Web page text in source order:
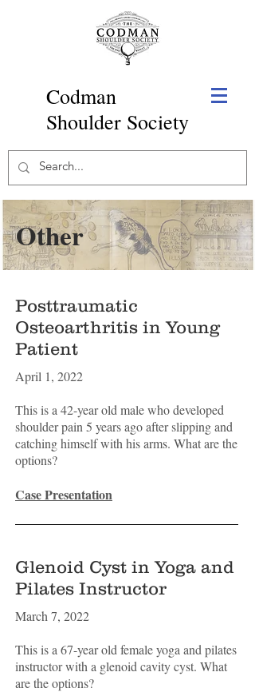
Codman
Shoulder Society
Other
Posttraumatic
Osteoarthritis in Young
Patient
April 1, 2022
This is a 42-year old male who developed
shoulder pain 5 years ago after slipping and
catching himself with his arms. What are the
options?
Case Presentation
Glenoid Cyst in Yoga and
Pilates Instructor
March 7, 2022
This is a 67-year old female yoga and pilates
instructor with a glenoid cavity cyst. What
are the options?